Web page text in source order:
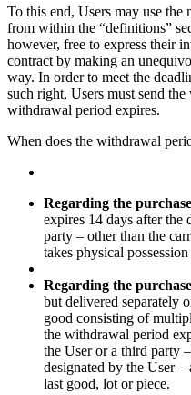
To this end, Users may use
from within the “definitions”
however, free to express their
contract by making an
way. In order to meet the
such right, Users must send
withdrawal period expires.
When does the withdrawal
Regarding the
expires 14 days after the
party – other than the
takes physical
Regarding the
but delivered separately
good consisting of
the withdrawal period
the User or a third party
designated by the User –
last good, lot or piece.